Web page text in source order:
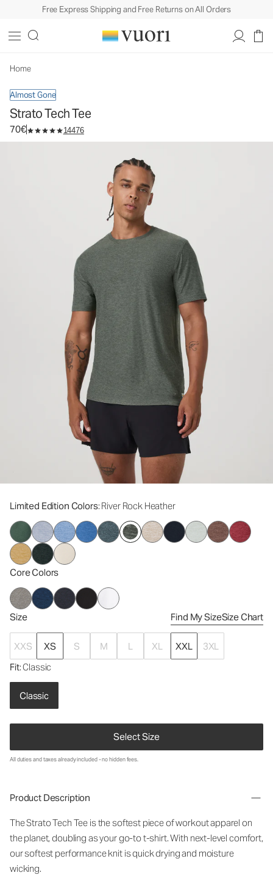
Free Express Shipping and Free Returns on All Orders
Home
Almost Gone
Strato Tech Tee
70€ 14476
Limited Edition Colors: River Rock Heather
Core Colors
Size Find My SizeSize Chart
XXS XS S M L XL XXL
3XL
Fit: Classic
Classic
Select Size
Men's Performance Shirt
All duties and taxes already included - no hidden fees.
Product Description
The Strato Tech Tee is the softest piece of workout apparel on
the planet, doubling as your go-to t-shirt. With next-level comfort,
our softest performance knit is quick drying and moisture
wicking.